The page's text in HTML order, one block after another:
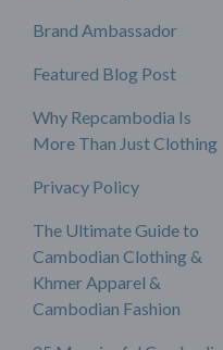
Brand Ambassador
Featured Blog Post
Why Repcambodia Is
More Than Just Clothing
Privacy Policy
The Ultimate Guide to
Cambodian Clothing &
Khmer Apparel &
Cambodian Fashion